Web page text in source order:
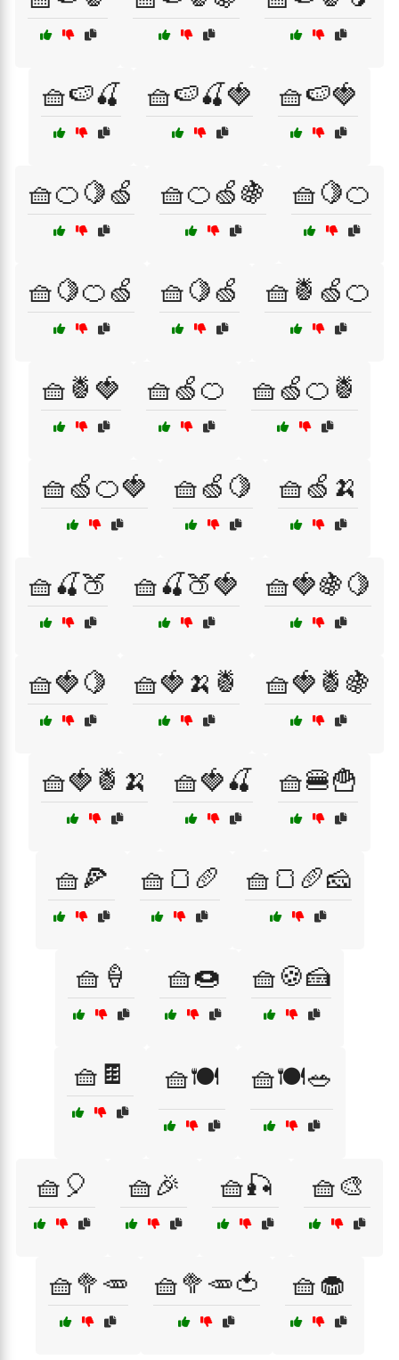
🧺🍉🍒 🧺🍉🍒🍓 🧺🍉🍓
🧺🍊🍋🍏 🧺🍊🍏🍇 🧺🍋🍊
🧺🍋🍊🍏 🧺🍋🍏 🧺🍍🍏🍊
🧺🍍🍓 🧺🍏🍊 🧺🍏🍊🍍
🧺🍏🍊🍓 🧺🍏🍋 🧺🍏🍌
🧺🍒🍑 🧺🍒🍑🍓 🧺🍓🍇🍋
🧺🍓🍋 🧺🍓🍌🍍 🧺🍓🍍🍇
🧺🍓🍍🍌 🧺🍓🍒 🧺🍔🍟
🧺🍕 🧺🍞🥖 🧺🍞🥖🧀
🧺🍦 🧺🍩 🧺🍪🍰
🧺🍫 🧺🍽️ 🧺🍽️🥗
🧺🎈 🧺🎉 🧺🎣 🧺🎨
🧺🥦🥕 🧺🥦🥕🍅 🧺🧁